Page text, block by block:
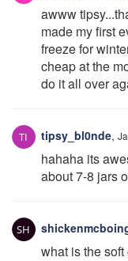
awww
made my first
freeze for
cheap at the
do it all over
tipsy_bl0nde,
hahaha its
about 7-8 jars
what is the